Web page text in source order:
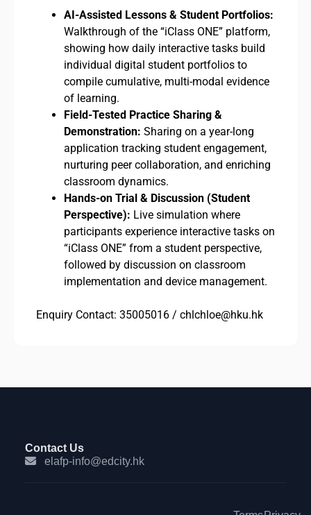
AI-Assisted Lessons & Student Portfolios:
Walkthrough of the “iClass ONE” platform,
showing how daily interactive tasks build
individual digital student portfolios to
compile cumulative, multi-modal evidence
of learning.
Field-Tested Practice Sharing &
Demonstration: Sharing on a year-long
application tracking student engagement,
nurturing peer collaboration, and enriching
classroom dynamics.
Hands-on Trial & Discussion (Student
Perspective): Live simulation where
participants experience interactive tasks on
“iClass ONE” from a student perspective,
followed by discussion on classroom
implementation and device management.
Enquiry Contact: 35005016 / chlchloe@hku.hk
Contact Us
elafp-info@edcity.hk